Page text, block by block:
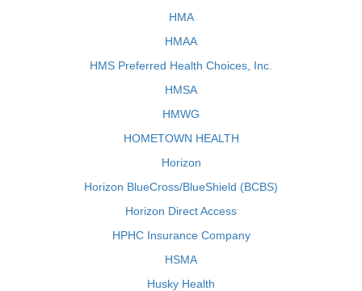
HMA
HMAA
HMS Preferred Health Choices, Inc.
HMSA
HMWG
HOMETOWN HEALTH
Horizon
Horizon BlueCross/BlueShield (BCBS)
Horizon Direct Access
HPHC Insurance Company
HSMA
Husky Health